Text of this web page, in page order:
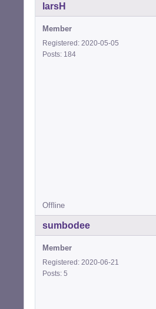
larsH
Member
Registered: 2020-05-05
Posts: 184
Offline
sumbodee
Member
Registered: 2020-06-21
Posts: 5